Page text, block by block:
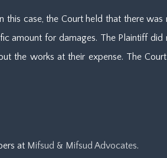
case, the Court held that there
amount for damages. The Plaintiff
the works at their expense. The
at Mifsud & Mifsud Advocates.